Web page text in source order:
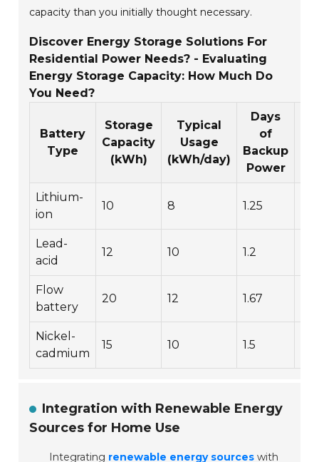
capacity than you initially thought necessary.
Discover Energy Storage Solutions For
Residential Power Needs? - Evaluating
Energy Storage Capacity: How Much Do
You Need?
Battery
Type
Storage
Capacity
(kWh)
Typical
Usage
(kWh/day)
Days
of
Backup
Power
Lithium-
ion
10 8 1.25
Lead-
acid
12 10 1.2
Flow
battery
20 12 1.67
Nickel-
cadmium
15 10 1.5
Integration with Renewable Energy
Sources for Home Use
Integrating renewable energy sources with